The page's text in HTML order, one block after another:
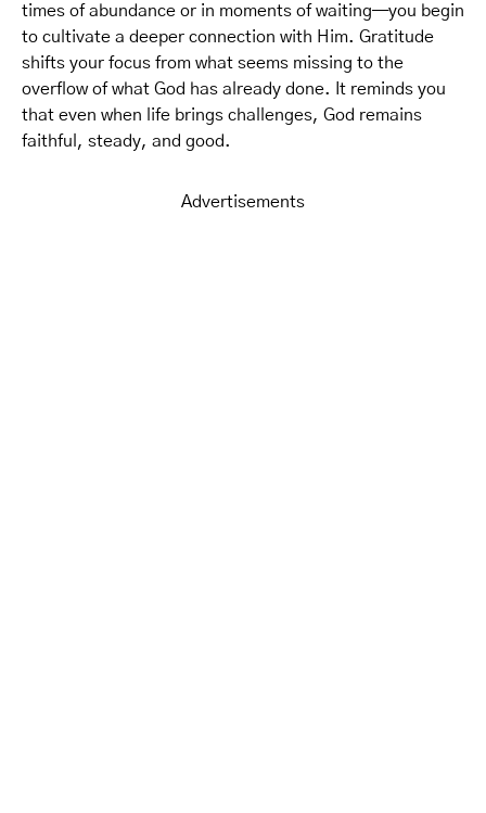
times of abundance or in moments of waiting—you begin
to cultivate a deeper connection with Him. Gratitude
shifts your focus from what seems missing to the
overflow of what God has already done. It reminds you
that even when life brings challenges, God remains
faithful, steady, and good.
Advertisements